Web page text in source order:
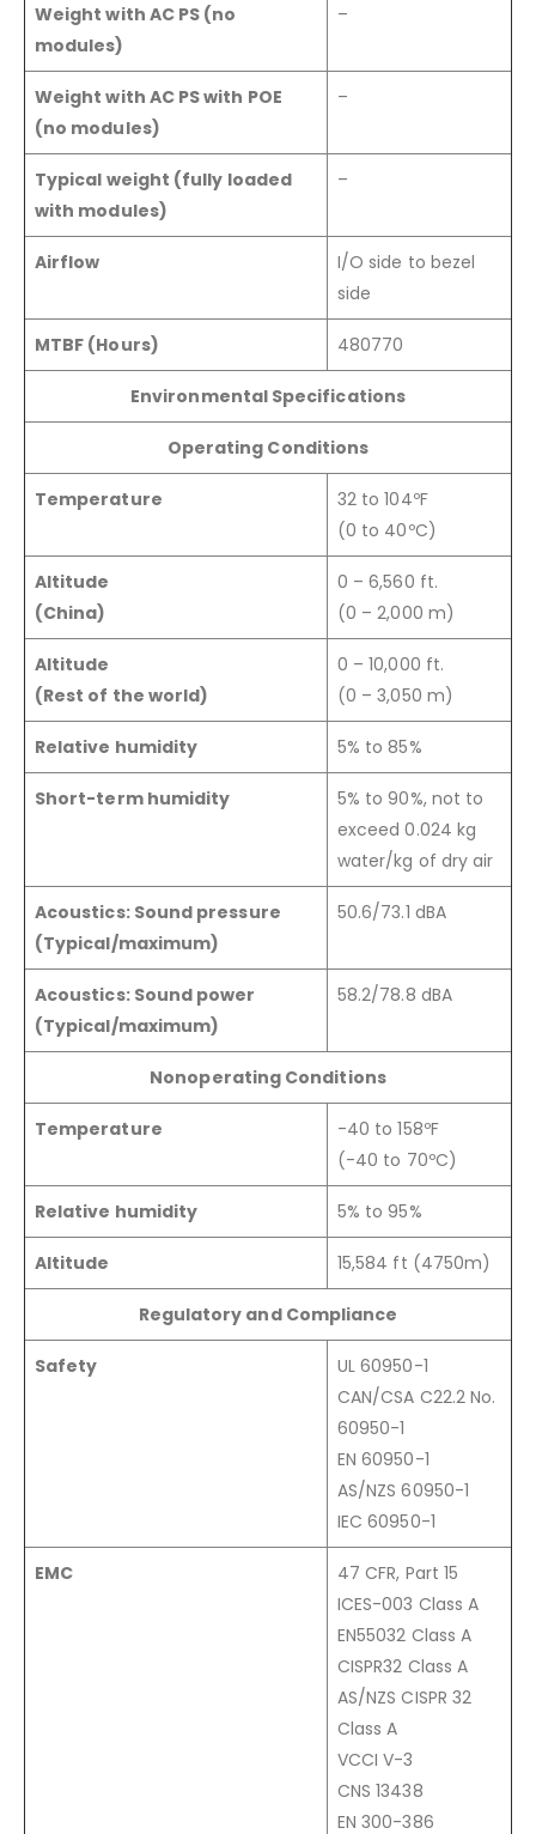
Weight with AC PS (no
modules)
–
Weight with AC PS with POE
(no modules)
–
Typical weight (fully loaded
with modules)
–
Airflow
I/O side to bezel
side
MTBF (Hours) 480770
Environmental Specifications
Operating Conditions
Temperature
32 to 104ºF
(0 to 40ºC)
Altitude
(China)
0 – 6,560 ft.
(0 – 2,000 m)
Altitude
(Rest of the world)
0 – 10,000 ft.
(0 – 3,050 m)
Relative humidity 5% to 85%
Short-term humidity
5% to 90%, not to
exceed 0.024 kg
water/kg of dry air
Acoustics: Sound pressure
(Typical/maximum)
50.6/73.1 dBA
Acoustics: Sound power
(Typical/maximum)
58.2/78.8 dBA
Nonoperating Conditions
Temperature
-40 to 158ºF
(-40 to 70ºC)
Relative humidity 5% to 95%
Altitude 15,584 ft (4750m)
Regulatory and Compliance
Safety
UL 60950-1
CAN/CSA C22.2 No.
60950-1
EN 60950-1
AS/NZS 60950-1
IEC 60950-1
EMC
47 CFR, Part 15
ICES-003 Class A
EN55032 Class A
CISPR32 Class A
AS/NZS CISPR 32
Class A
VCCI V-3
CNS 13438
EN 300-386